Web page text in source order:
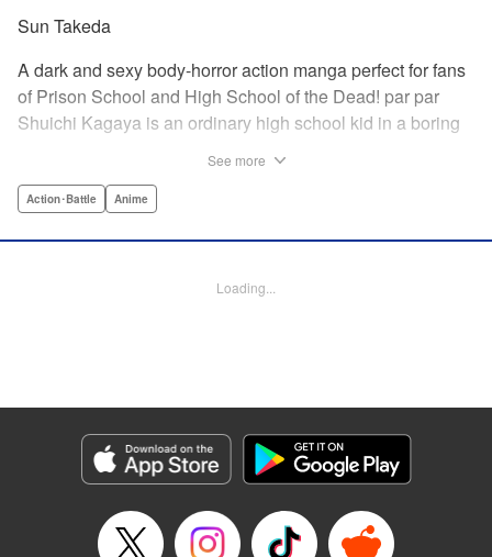
Sun Takeda
A dark and sexy body-horror action manga perfect for fans
of Prison School and High School of the Dead! par par
Shuichi Kagaya is an ordinary high school kid in a boring
transform into a furry dog with an oversized revolver and a
her family, and she doesn’t care how degrading it gets: she
Editing by Jordan Reynolds, YKS Services LLC/SKY
JAPAN, Inc.
Category: Manga
Genre: Action･Battle, Anime
See more
Action･Battle Anime
Loading...